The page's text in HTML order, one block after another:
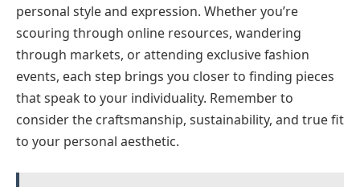
personal style and expression. Whether you’re
scouring through online resources, wandering
through markets, or attending exclusive fashion
events, each step brings you closer to finding pieces
that speak to your individuality. Remember to
consider the craftsmanship, sustainability, and true fit
to your personal aesthetic.